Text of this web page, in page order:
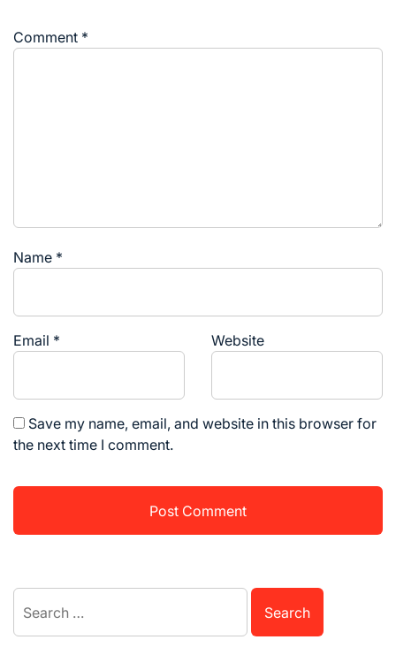
Comment *
Name *
Email * Website
Save my name, email, and website in this browser for
the next time I comment.
for: